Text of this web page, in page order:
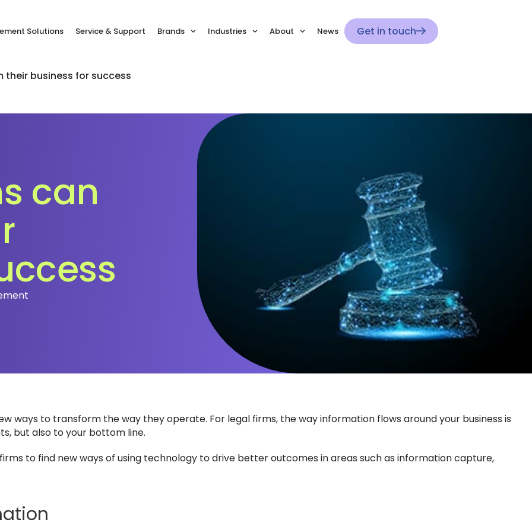
Solutions Service & Support Brands Industries About News Get in touch
business for success
can
ways to transform the way they operate. For legal firms, the way information flows around your business is
but also to your bottom line.
to find new ways of using technology to drive better outcomes in areas such as information capture,